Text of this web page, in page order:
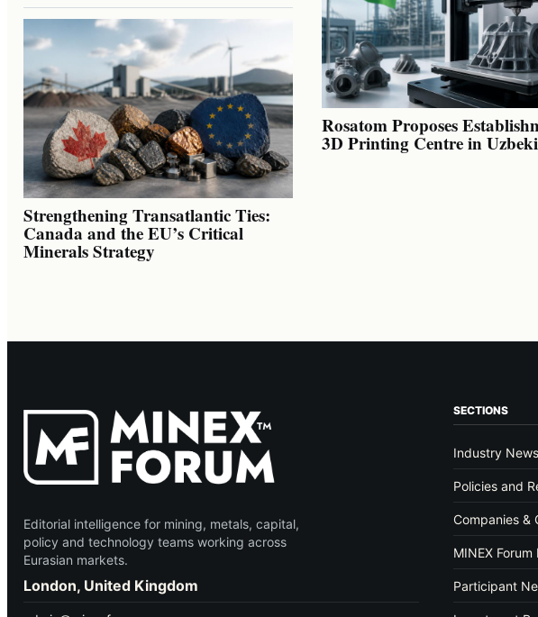
Strengthening Transatlantic Ties:
Canada and the EU’s Critical
Minerals Strategy
Rosatom Proposes
3D Printing Centre in
Editorial intelligence for mining, metals, capital,
policy and technology teams working across
Eurasian markets.
London, United Kingdom
SECTIONS
Industry News
Policies and
Companies &
MINEX Forum
Participant